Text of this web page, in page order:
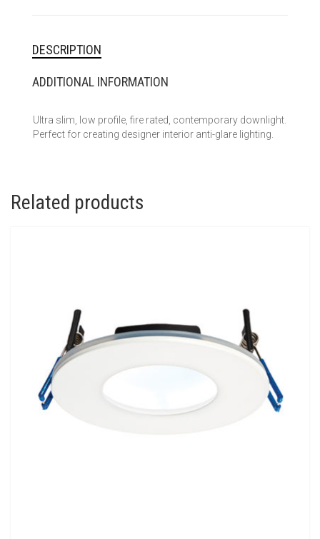
DESCRIPTION
ADDITIONAL INFORMATION
Ultra slim, low profile, fire rated, contemporary downlight.
Perfect for creating designer interior anti-glare lighting.
Related products